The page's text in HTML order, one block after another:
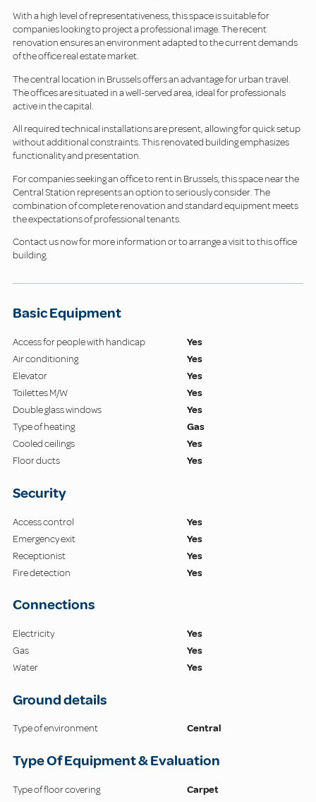
With a high level of representativeness, this space is suitable for
companies looking to project a professional image. The recent
renovation ensures an environment adapted to the current demands
of the office real estate market.
The central location in Brussels offers an advantage for urban travel.
The offices are situated in a well-served area, ideal for professionals
active in the capital.
All required technical installations are present, allowing for quick setup
without additional constraints. This renovated building emphasizes
functionality and presentation.
For companies seeking an office to rent in Brussels, this space near the
Central Station represents an option to seriously consider. The
combination of complete renovation and standard equipment meets
the expectations of professional tenants.
Contact us now for more information or to arrange a visit to this office
building.
Basic Equipment
Access for people with handicap
Yes
Air conditioning
Yes
Elevator
Yes
Toilettes M/W
Yes
Double glass windows
Yes
Type of heating
Gas
Cooled ceilings
Yes
Floor ducts
Yes
Security
Access control
Yes
Emergency exit
Yes
Receptionist
Yes
Fire detection
Yes
Connections
Electricity
Yes
Gas
Yes
Water
Yes
Ground details
Type of environment Central
Type Of Equipment & Evaluation
Type of floor covering Carpet